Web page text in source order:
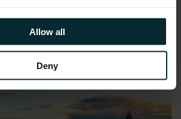
Allow all
Deny
of experts will…